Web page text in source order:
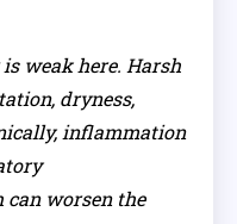
weak here. Harsh
dryness,
inflammation
worsen the